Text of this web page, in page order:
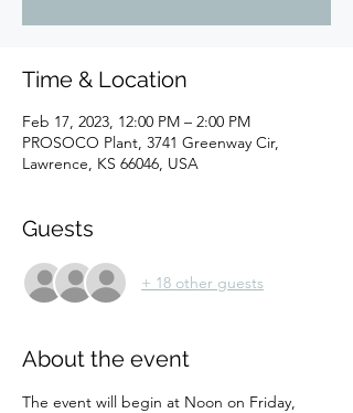
Time & Location
Feb 17, 2023, 12:00 PM – 2:00 PM
PROSOCO Plant, 3741 Greenway Cir,
Lawrence, KS 66046, USA
Guests
+ 18 other guests
About the event
The event will begin at Noon on Friday,